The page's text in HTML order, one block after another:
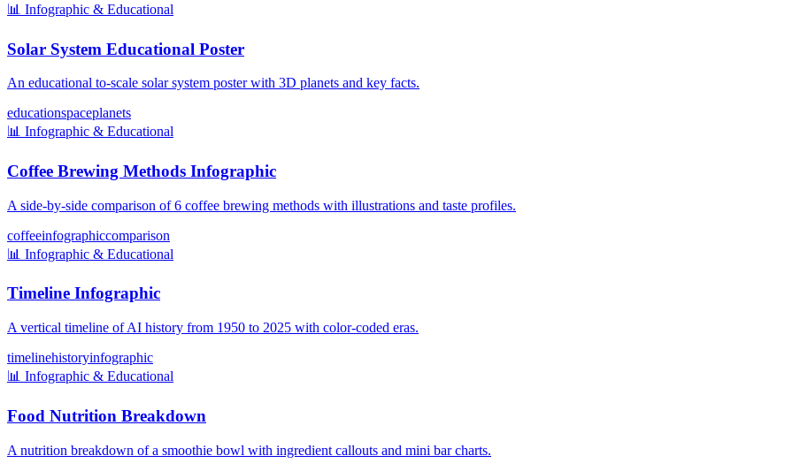
📊 Infographic & Educational
Solar System Educational Poster
An educational to-scale solar system poster with 3D planets and key facts.
educationspaceplanets
📊 Infographic & Educational
Coffee Brewing Methods Infographic
A side-by-side comparison of 6 coffee brewing methods with illustrations and taste profiles.
coffeeinfographiccomparison
📊 Infographic & Educational
Timeline Infographic
A vertical timeline of AI history from 1950 to 2025 with color-coded eras.
timelinehistoryinfographic
📊 Infographic & Educational
Food Nutrition Breakdown
A nutrition breakdown of a smoothie bowl with ingredient callouts and mini bar charts.